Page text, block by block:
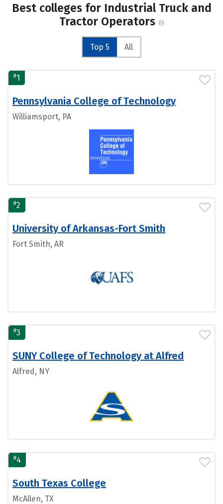
Best colleges for Industrial Truck and
Tractor Operators
Top 5 All
#1
Pennsylvania College of Technology
Williamsport, PA
#2
University of Arkansas-Fort Smith
Fort Smith, AR
#3
SUNY College of Technology at Alfred
Alfred, NY
#4
South Texas College
McAllen, TX